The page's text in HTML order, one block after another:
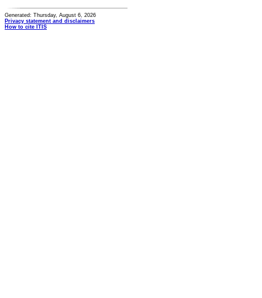
Generated: Thursday, August 6, 2026
Privacy statement and disclaimers
How to cite ITIS